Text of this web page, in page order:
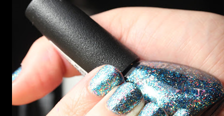
to a place where I was satisfied. I'm sure it's something
about the way I was applying it, but there would be little
bumps or inconsistencies in the finish and it was annoying.
So I didn't post them. I gave them another shot in a taped
mani and YES THIS IS BETTER LOOK: